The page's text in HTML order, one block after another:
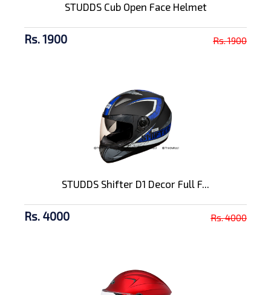
STUDDS Cub Open Face Helmet
Rs. 1900 Rs. 1900
STUDDS Shifter D1 Decor Full F...
Rs. 4000 Rs. 4000